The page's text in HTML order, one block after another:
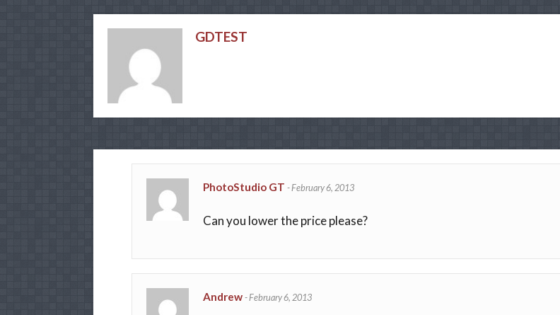
GDTEST
PhotoStudio GT-February 6, 2013
Can you lower the price please?
Andrew-February 6, 2013